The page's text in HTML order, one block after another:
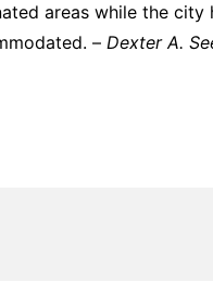
areas while the city
– Dexter A.